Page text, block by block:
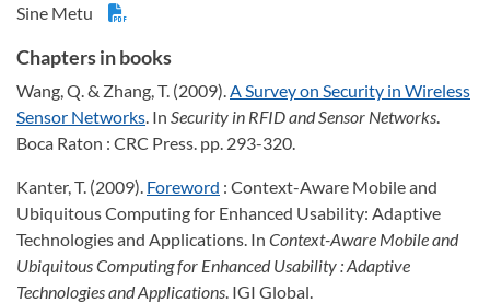
Sine Metu
Chapters in books
Wang, Q. & Zhang, T. (2009). A Survey on Security in Wireless
Sensor Networks . In Security in RFID and Sensor Networks
Boca Raton : CRC Press. pp. 293-320.
Kanter, T. (2009). Foreword : Context-Aware Mobile and
Ubiquitous Computing for Enhanced Usability: Adaptive
Technologies and Applications. In Context-Aware Mobile and
Ubiquitous Computing for Enhanced Usability : Adaptive
Technologies and Applications . IGI Global.